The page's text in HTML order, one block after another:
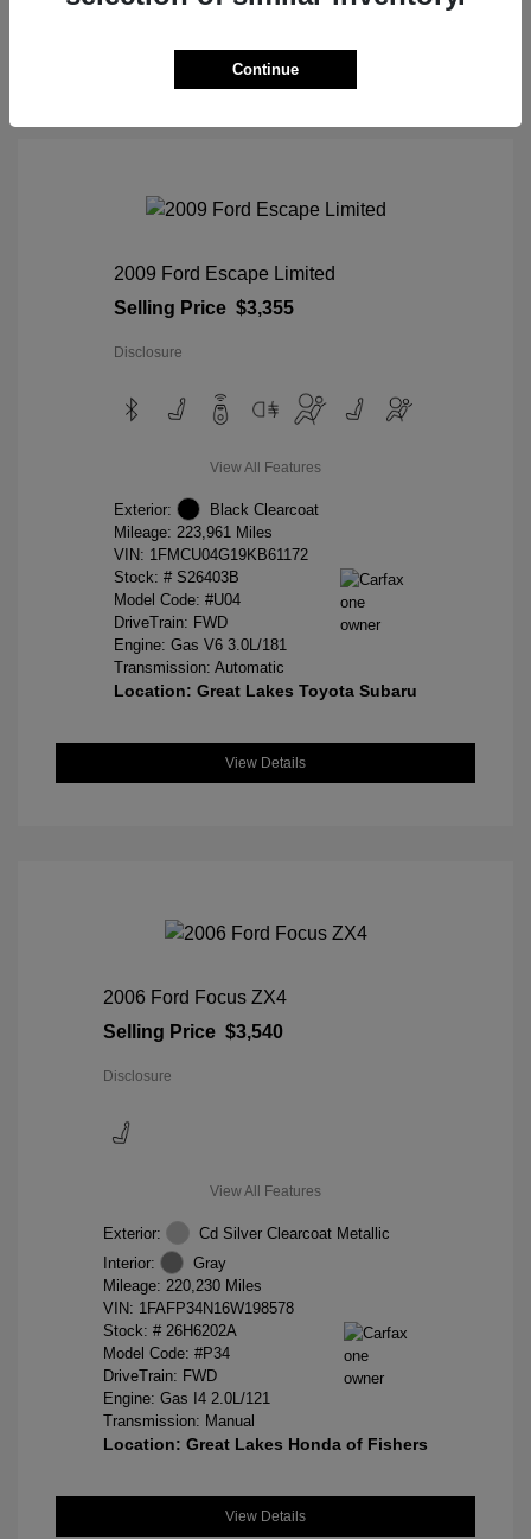
2009 Ford Escape Limited
Selling Price $3,355
Disclosure
View All Features
Exterior:
Black Clearcoat
Mileage: 223,961 Miles
VIN: 1FMCU04G19KB61172
Stock: # S26403B
Model Code: #U04
DriveTrain: FWD
Engine: Gas V6 3.0L/181
Transmission: Automatic
Location: Great Lakes Toyota Subaru
View Details
2006 Ford Focus ZX4
Selling Price $3,540
Disclosure
View All Features
Exterior:
Cd Silver Clearcoat Metallic
Interior:
Gray
Mileage: 220,230 Miles
VIN: 1FAFP34N16W198578
Stock: # 26H6202A
Model Code: #P34
DriveTrain: FWD
Engine: Gas I4 2.0L/121
Transmission: Manual
Location: Great Lakes Honda of Fishers
View Details
Continue